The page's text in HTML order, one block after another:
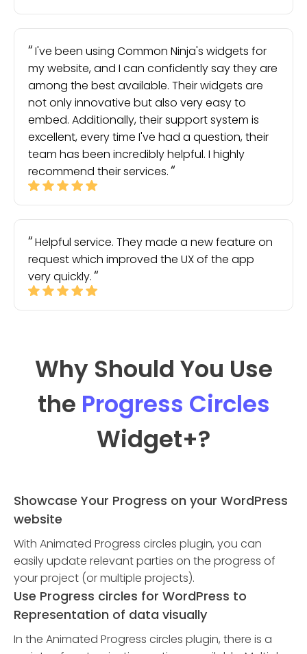
I've been using Common Ninja's widgets for
my website, and I can confidently say they are
among the best available. Their widgets are
not only innovative but also very easy to
embed. Additionally, their support system is
excellent, every time I've had a question, their
team has been incredibly helpful. I highly
recommend their services.
Helpful service. They made a new feature on
request which improved the UX of the app
very quickly.
Why Should You Use
the Progress Circles
Widget+?
Showcase Your Progress on your WordPress
website
With Animated Progress circles plugin, you can
easily update relevant parties on the progress of
your project (or multiple projects).
Use Progress circles for WordPress to
Representation of data visually
In the Animated Progress circles plugin, there is a